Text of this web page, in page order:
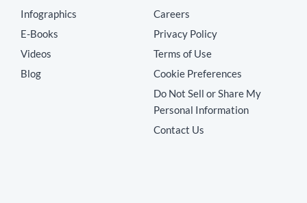
Infographics
E-Books
Videos
Blog
Careers
Privacy Policy
Terms of Use
Cookie Preferences
Do Not Sell or Share My
Personal Information
Contact Us